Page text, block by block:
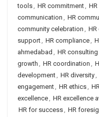
tools, HR commitment,
communication , HR
community celebration ,
support, HR compliance,
ahmedabad , HR consulting
growth , HR coordination ,
development, HR diversity,
engagement, HR ethics,
excellence, HR excellence
HR for success, HR